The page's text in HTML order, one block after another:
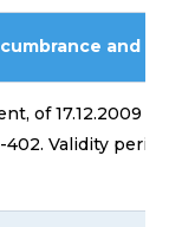
and
of 17.12.2009
Validity